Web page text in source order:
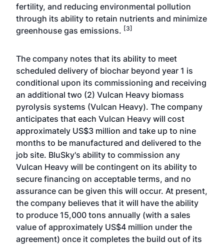
fertility, and reducing environmental pollution
through its ability to retain nutrients and minimize
greenhouse gas emissions. [3]
The company notes that its ability to meet
scheduled delivery of biochar beyond year 1 is
conditional upon its commissioning and receiving
an additional two (2) Vulcan Heavy biomass
pyrolysis systems (Vulcan Heavy). The company
anticipates that each Vulcan Heavy will cost
approximately US$3 million and take up to nine
months to be manufactured and delivered to the
job site. BluSky's ability to commission any
Vulcan Heavy will be contingent on its ability to
secure financing on acceptable terms, and no
assurance can be given this will occur. At present,
the company believes that it will have the ability
to produce 15,000 tons annually (with a sales
value of approximately US$4 million under the
agreement) once it completes the build out of its